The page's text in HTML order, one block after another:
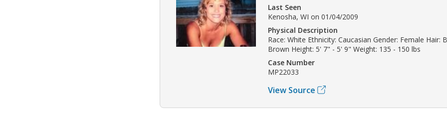
Last Seen
Kenosha, WI on 01/04/2009
Physical Description
Race: White Ethnicity: Caucasian Gender: Female Hair:
Brown Height: 5' 7" - 5' 9" Weight: 135 - 150 lbs
Case Number
MP22033
View Source